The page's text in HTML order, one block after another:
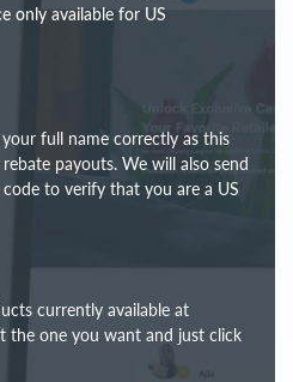
only available for US
full name correctly as this
payouts. We will also send
to verify that you are a US
currently available at
the one you want and just click